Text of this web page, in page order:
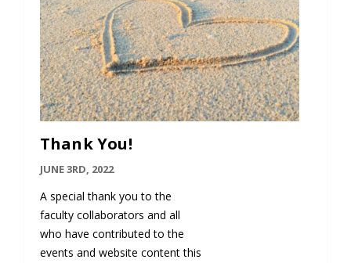
Thank You!
JUNE 3RD, 2022
A special thank you to the
faculty collaborators and all
who have contributed to the
events and website content this